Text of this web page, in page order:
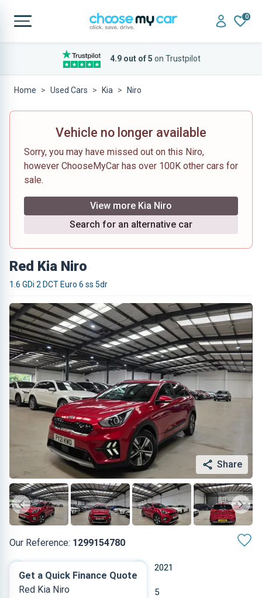
0
4.9 out of 5 on Trustpilot
Home Used Cars Kia Niro
Vehicle no longer available
Sorry, you may have missed out on this Niro,
however ChooseMyCar has over 100K other cars for
sale.
View more Kia Niro
Search for an alternative car
Red Kia Niro
1.6 GDi 2 DCT Euro 6 ss 5dr
Share
Our Reference: 1299154780
2021
Hybrid 5
Get a Quick Finance Quote
Red Kia Niro